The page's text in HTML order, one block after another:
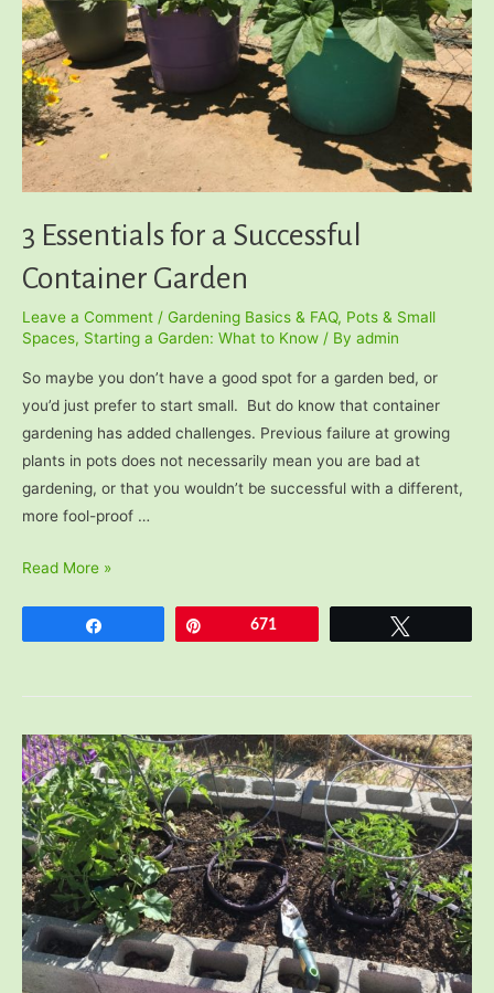
3 Essentials for a Successful
Container Garden
Leave a Comment / Gardening Basics & FAQ, Pots & Small
Spaces, Starting a Garden: What to Know / By admin
So maybe you don’t have a good spot for a garden bed, or
you’d just prefer to start small. But do know that container
gardening has added challenges. Previous failure at growing
plants in pots does not necessarily mean you are bad at
gardening, or that you wouldn’t be successful with a different,
more fool-proof …
3
Garden
Read More »
671